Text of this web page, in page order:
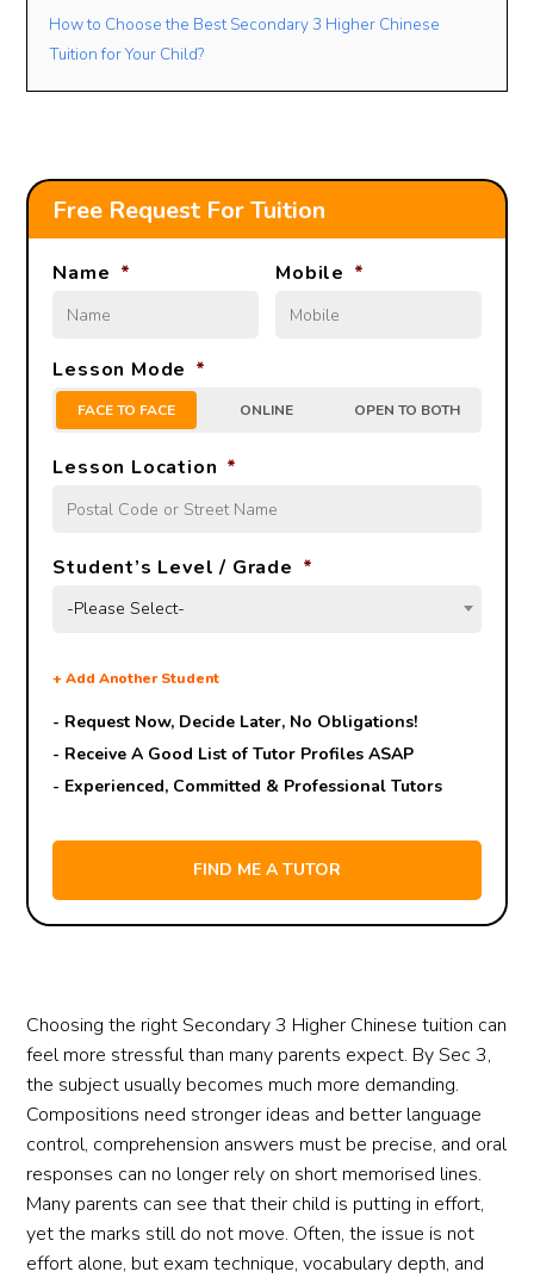
How to Choose the Best Secondary 3 Higher Chinese
Tuition for Your Child?
Free Request For Tuition
Name * Mobile *
Lesson Mode *
FACE TO FACE ONLINE OPEN TO BOTH
Lesson Location *
Student’s Level / Grade *
-Please Select-
+Add Another Student
- Request Now, Decide Later, No Obligations!
- Receive A Good List of Tutor Profiles ASAP
- Experienced, Committed & Professional Tutors
Choosing the right Secondary 3 Higher Chinese tuition can
feel more stressful than many parents expect. By Sec 3,
the subject usually becomes much more demanding.
Compositions need stronger ideas and better language
control, comprehension answers must be precise, and oral
responses can no longer rely on short memorised lines.
Many parents can see that their child is putting in effort,
yet the marks still do not move. Often, the issue is not
effort alone, but exam technique, vocabulary depth, and
Add Another Student